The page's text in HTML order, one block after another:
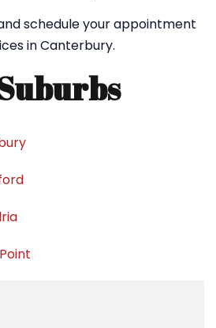
schedule your appointment
in Canterbury.